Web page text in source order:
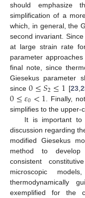
should emphasize
simplification of a
which, in general, the
second invariant.
at large strain rate
parameter
final note, since
Giesekus parameter
since0≤𝑆2≤1 [23,
0≤𝜀0<1 . Finally,
simplifies to the upper-
It is important to
discussion regarding
modified Giesekus
method to develop
consistent
microscopic
thermodynamically
exemplified for the